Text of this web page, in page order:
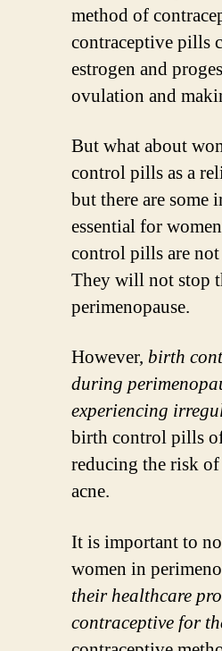
method of
contraceptive pills
estrogen and
ovulation and
But what about
control pills as a
but there are some
essential for
control pills are not
They will not stop
perimenopause.
However, birth
during
experiencing
birth control pills
reducing the risk
acne.
It is important to
women in
their healthcare
contraceptive for